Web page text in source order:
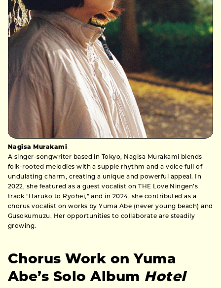
Nagisa Murakami
A singer-songwriter based in Tokyo, Nagisa Murakami blends
folk-rooted melodies with a supple rhythm and a voice full of
undulating charm, creating a unique and powerful appeal. In
2022, she featured as a guest vocalist on THE Love Ningen’s
track “Haruko to Ryohei,” and in 2024, she contributed as a
chorus vocalist on works by Yuma Abe (never young beach) and
Gusokumuzu. Her opportunities to collaborate are steadily
growing.
Chorus Work on Yuma
Abe’s Solo Album Hotel